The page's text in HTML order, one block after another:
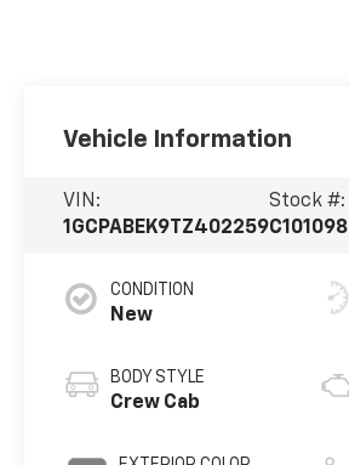
Vehicle Information
VIN:
1GCPABEK9TZ402259
Stock #:
C101098
CONDITION
New
BODY STYLE
Crew Cab